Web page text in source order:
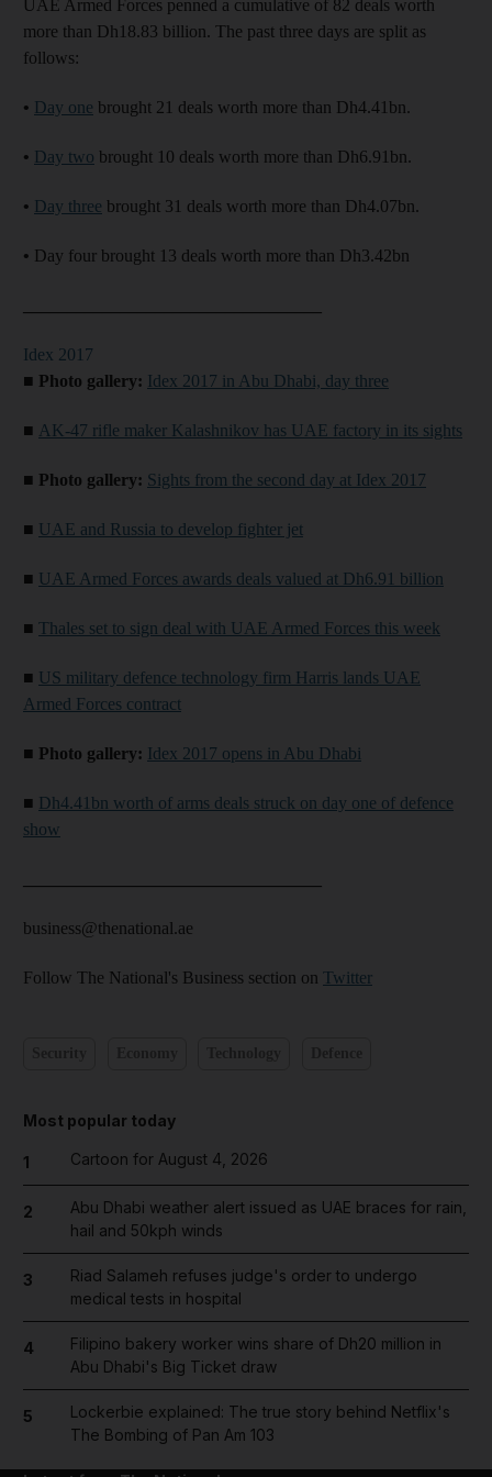
UAE Armed Forces penned a cumulative of 82 deals worth
more than Dh18.83 billion. The past three days are split as
follows:
• Day one brought 21 deals worth more than Dh4.41bn.
• Day two brought 10 deals worth more than Dh6.91bn.
• Day three brought 31 deals worth more than Dh4.07bn.
• Day four brought 13 deals worth more than Dh3.42bn
Idex 2017
■ Photo gallery: Idex 2017 in Abu Dhabi, day three
■ AK-47 rifle maker Kalashnikov has UAE factory in its sights
■ Photo gallery: Sights from the second day at Idex 2017
■ UAE and Russia to develop fighter jet
■ UAE Armed Forces awards deals valued at Dh6.91 billion
■ Thales set to sign deal with UAE Armed Forces this week
■ US military defence technology firm Harris lands UAE
Armed Forces contract
■ Photo gallery: Idex 2017 opens in Abu Dhabi
■ Dh4.41bn worth of arms deals struck on day one of defence
show
business@thenational.ae
Follow The National's Business section on Twitter
Most popular today
1 Cartoon for August 4, 2026
2
Abu Dhabi weather alert issued as UAE braces for rain,
hail and 50kph winds
3
Riad Salameh refuses judge's order to undergo
medical tests in hospital
4
Filipino bakery worker wins share of Dh20 million in
Abu Dhabi's Big Ticket draw
5
Lockerbie explained: The true story behind Netflix's
The Bombing of Pan Am 103